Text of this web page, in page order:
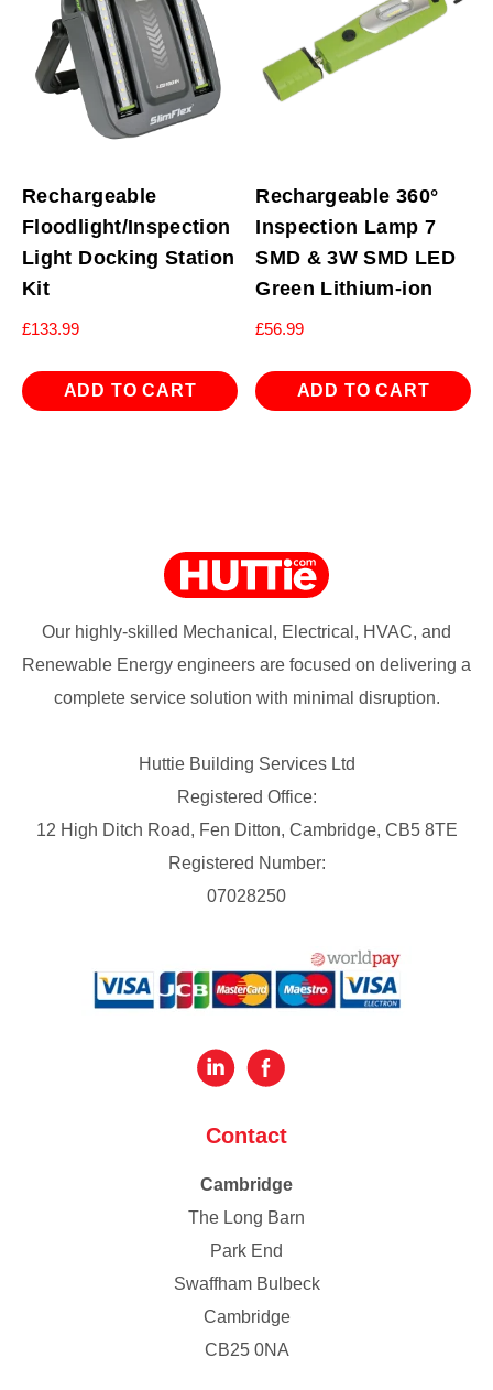
Rechargeable
Floodlight/Inspection
Light Docking Station
Kit
£133.99
ADD TO CART
Rechargeable 360°
Inspection Lamp 7
SMD & 3W SMD LED
Green Lithium-ion
£56.99
ADD TO CART
Our highly-skilled Mechanical, Electrical, HVAC, and
Renewable Energy engineers are focused on delivering a
complete service solution with minimal disruption.
Huttie Building Services Ltd
Registered Office:
12 High Ditch Road, Fen Ditton, Cambridge, CB5 8TE
Registered Number:
07028250
Contact
Cambridge
The Long Barn
Park End
Swaffham Bulbeck
Cambridge
CB25 0NA